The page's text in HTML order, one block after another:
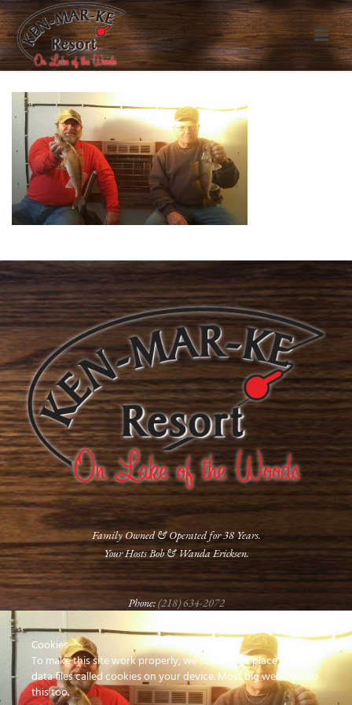
Family Owned & Operated for 38 Years.
Your Hosts Bob & Wanda Ericksen.
Phone:(218) 634-2072
FOLLOW US
Cookies
To make this site work properly, we sometimes place small
data files called cookies on your device. Most big websites do
this too.